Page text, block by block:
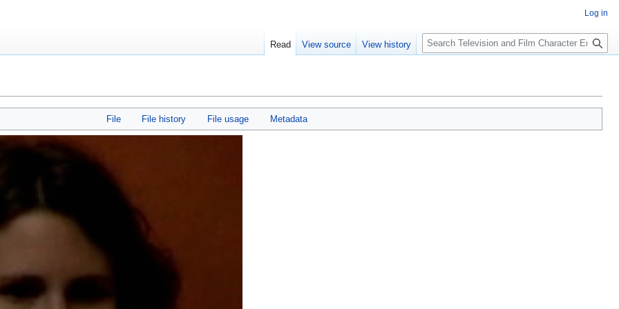
File File history File usage Metadata
Log in
Read View source View history
S
e
c